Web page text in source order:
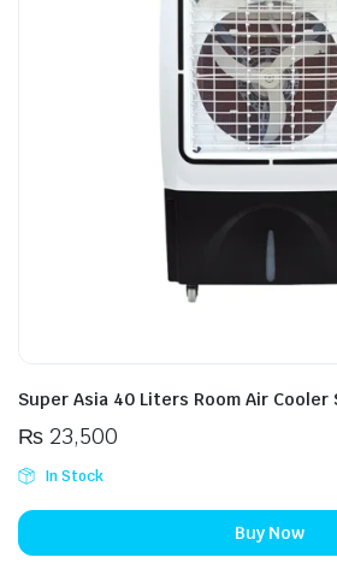
Super Asia 40 Liters Room Air Cooler
₨23,500
In Stock
Buy Now